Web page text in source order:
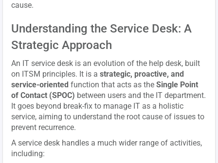
cause.
Understanding the Service Desk: A
Strategic Approach
An IT service desk is an evolution of the help desk, built
on ITSM principles. It is astrategic, proactive, and
service-oriented function that acts as theSingle Point
of Contact (SPOC) between users and the IT department.
It goes beyond break-fix to manage IT as a holistic
service, aiming to understand the root cause of issues to
prevent recurrence.
A service desk handles a much wider range of activities,
including: